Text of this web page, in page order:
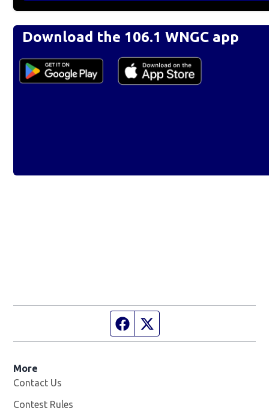
Download the 106.1 WNGC app
Facebook page
More
Contact Us
Contest Rules